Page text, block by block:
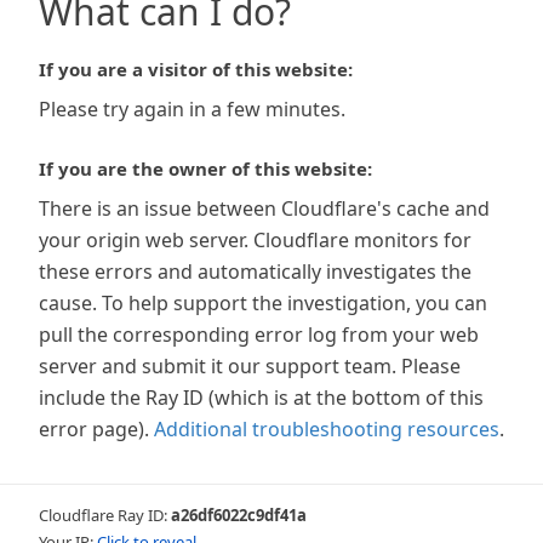
What can I do?
If you are a visitor of this website:
Please try again in a few minutes.
If you are the owner of this website:
There is an issue between Cloudflare's cache and
your origin web server. Cloudflare monitors for
these errors and automatically investigates the
cause. To help support the investigation, you can
pull the corresponding error log from your web
server and submit it our support team. Please
include the Ray ID (which is at the bottom of this
error page). Additional troubleshooting resources.
Cloudflare Ray ID:a26df6022c9df41a